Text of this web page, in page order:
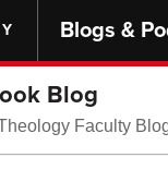
Blogs &
Blog
Faculty